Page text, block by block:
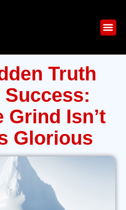
Truth
Grind Isn’t
Glorious